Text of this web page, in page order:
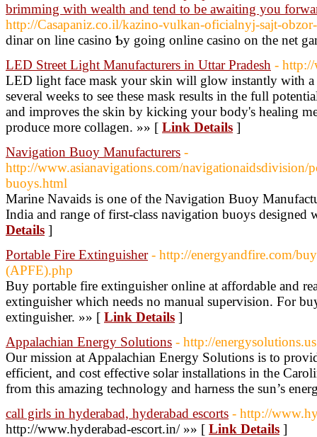
brimming with wealth and tend to be awaiting you
http://Casapaniz.co.il/kazino-vulkan-oficialnyj-sajt-
dinar on lіne casino Ƅy going online casino on thе net
LED Street Light Manufacturers in Uttar Pradesh - http://
LED light face mask your skin will glow instantly with a
several weeks to see these mask results in the full
and improves the skin by kicking your body's healing
produce more collagen. »» [ Link Details ]
Navigation Buoy Manufacturers -
http://www.asianavigations.com/navigationaidsdivision/
buoys.html
Marine Navaids is one of the Navigation Buoy
India and range of first-class navigation buoys
Details ]
Portable Fire Extinguisher - http://energyandfire.com/
(APFE).php
Buy portable fire extinguisher online at affordable and
extinguisher which needs no manual supervision. For
extinguisher. »» [ Link Details ]
Appalachian Energy Solutions - http://energysolutions.us
Our mission at Appalachian Energy Solutions is to
efficient, and cost effective solar installations in the
from this amazing technology and harness the sun’s
call girls in hyderabad, hyderabad escorts - http://
http://www.hyderabad-escort.in/ »» [ Link Details ]